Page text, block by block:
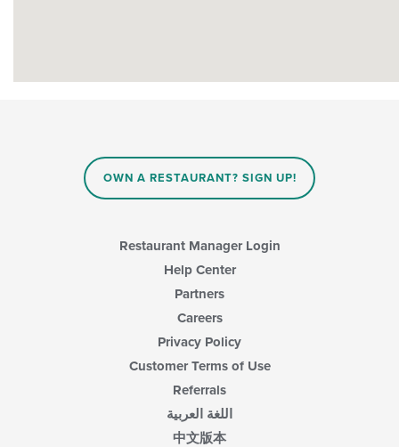
OWN A RESTAURANT? SIGN UP!
Restaurant Manager Login
Help Center
Partners
Careers
Privacy Policy
Customer Terms of Use
Referrals
اللغة العربية
中文版本